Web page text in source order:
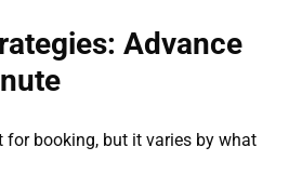
Advance
for booking, but it varies by what